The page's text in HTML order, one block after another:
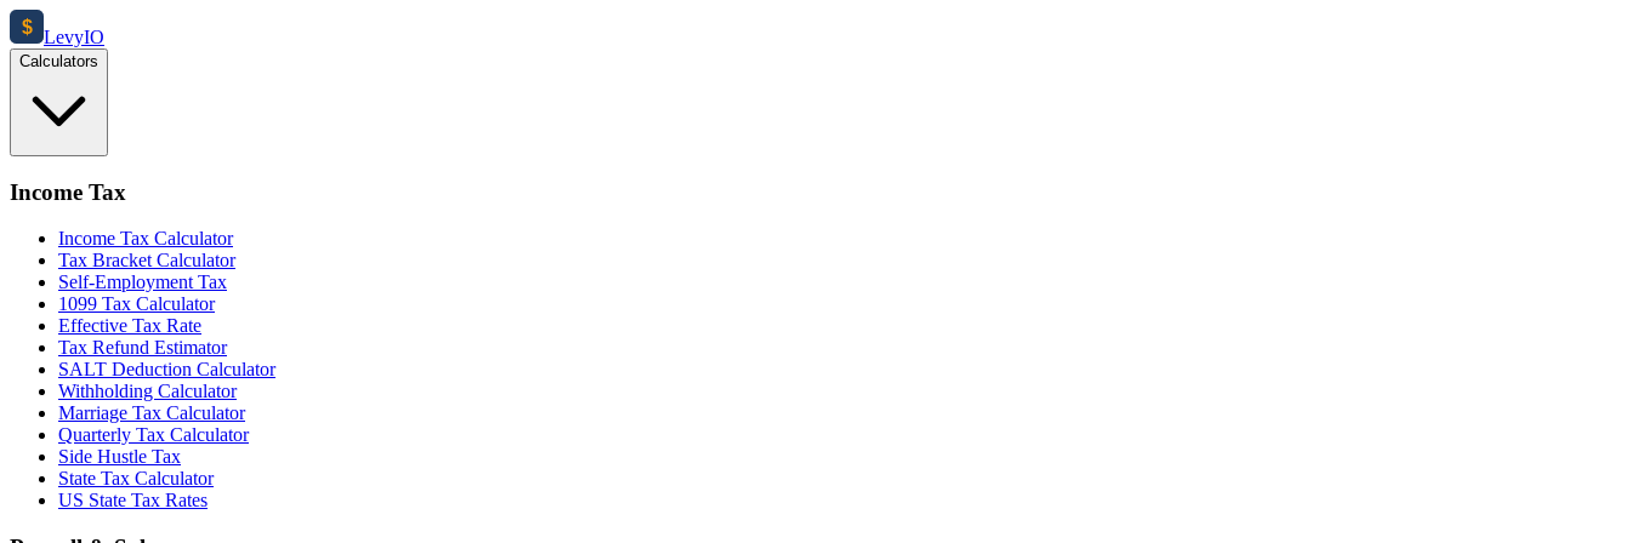
$ LevyIO
Calculators
Income Tax
Income Tax Calculator
Tax Bracket Calculator
Self-Employment Tax
1099 Tax Calculator
Effective Tax Rate
Tax Refund Estimator
SALT Deduction Calculator
Withholding Calculator
Marriage Tax Calculator
Quarterly Tax Calculator
Side Hustle Tax
State Tax Calculator
US State Tax Rates